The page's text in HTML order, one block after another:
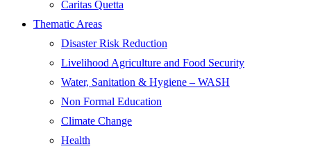
Caritas Quetta
Thematic Areas
Disaster Risk Reduction
Livelihood Agriculture and Food Security
Water, Sanitation & Hygiene – WASH
Non Formal Education
Climate Change
Health